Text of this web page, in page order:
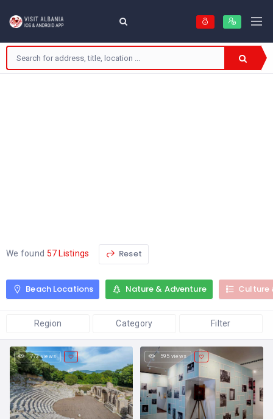
We found 57 Listings Reset
Beach Locations Nature & Adventure Culture
Region Category Filter
772 views 595 views